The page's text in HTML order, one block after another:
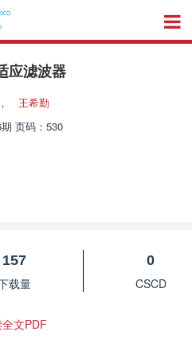
应滤波器
，
王希勤
页码：530
157
载量
0
CSCD
文PDF